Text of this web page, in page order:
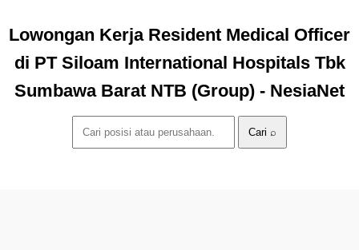
Lowongan Kerja Resident Medical Officer
di PT Siloam International Hospitals Tbk
Sumbawa Barat NTB (Group) - NesiaNet
Cari ⌕